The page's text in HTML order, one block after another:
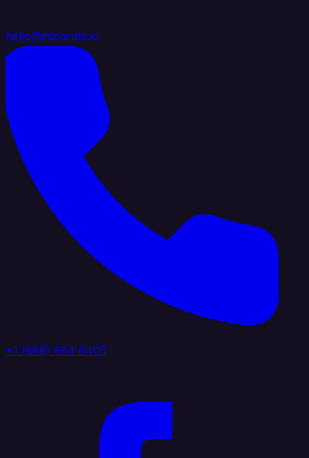
hello@integrate.io
+1 (888) 884 6405